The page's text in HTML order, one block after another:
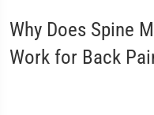
Why Does Spine
Work for Back